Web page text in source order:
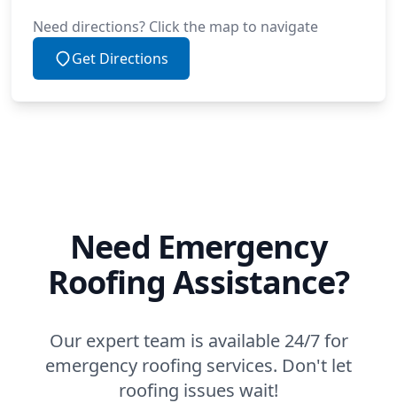
Need directions? Click the map to navigate
Get Directions
Need Emergency
Roofing Assistance?
Our expert team is available 24/7 for
emergency roofing services. Don't let
roofing issues wait!